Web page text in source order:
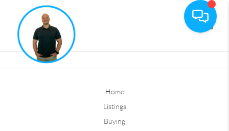
Home
Listings
Buying